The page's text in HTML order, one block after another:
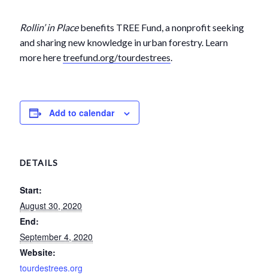
Rollin’ in Placebenefits TREE Fund, a nonprofit seeking
and sharing new knowledge in urban forestry. Learn
more heretreefund.org/tourdestrees.
Add to calendar
DETAILS
Start:
August 30, 2020
End:
September 4, 2020
Website:
tourdestrees.org